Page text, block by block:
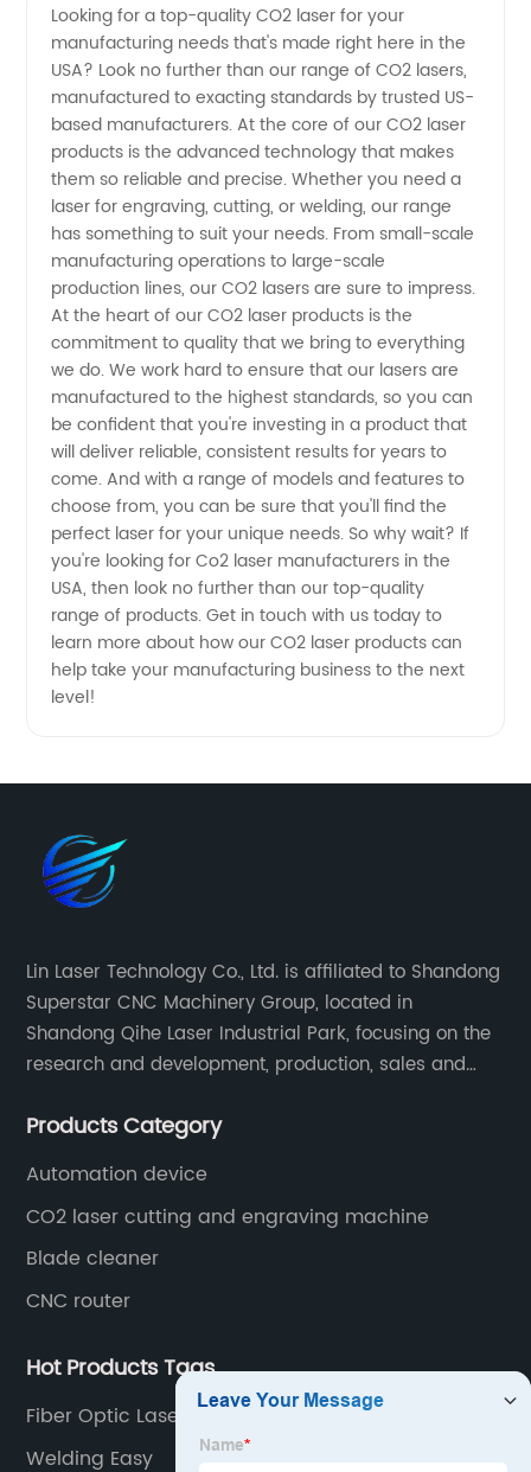
Manufacturers
in USA -
Trusted
Suppliers
for OEM
Needs
Looking for a top-quality CO2 laser for your
manufacturing needs that's made right here in the
USA? Look no further than our range of CO2 lasers,
manufactured to exacting standards by trusted US-
based manufacturers. At the core of our CO2 laser
products is the advanced technology that makes
them so reliable and precise. Whether you need a
laser for engraving, cutting, or welding, our range
has something to suit your needs. From small-scale
manufacturing operations to large-scale
production lines, our CO2 lasers are sure to impress.
At the heart of our CO2 laser products is the
commitment to quality that we bring to everything
we do. We work hard to ensure that our lasers are
manufactured to the highest standards, so you can
be confident that you're investing in a product that
will deliver reliable, consistent results for years to
come. And with a range of models and features to
choose from, you can be sure that you'll find the
perfect laser for your unique needs. So why wait? If
you're looking for Co2 laser manufacturers in the
USA, then look no further than our top-quality
range of products. Get in touch with us today to
learn more about how our CO2 laser products can
help take your manufacturing business to the next
level!
Lin Laser Technology Co., Ltd. is affiliated to Shandong
Superstar CNC Machinery Group, located in
Shandong Qihe Laser Industrial Park, focusing on the
research and development, production, sales and
years since 2003 built of Superstar brand.
Products Category
Automation device
CO2 laser cutting and engraving machine
Blade cleaner
CNC router
Hot Products Tags
Fiber Optic Lasers
Welding Easy